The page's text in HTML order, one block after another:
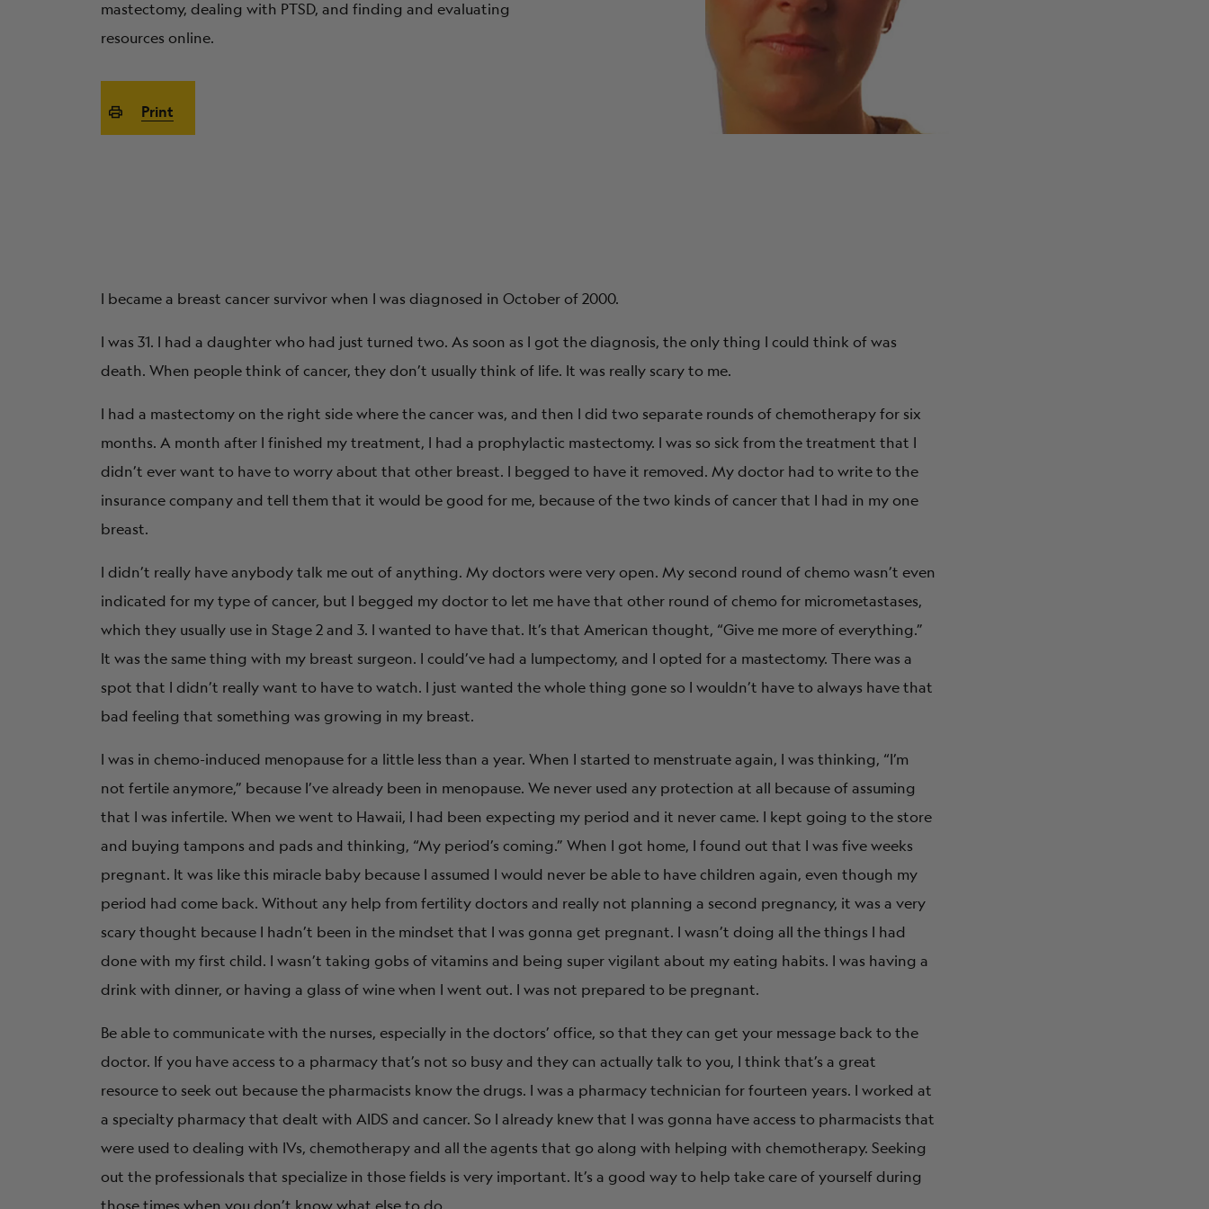
ABOUT
mastectomy, dealing with PTSD, and finding and evaluating
resources online.
Print
I became a breast cancer survivor when I was diagnosed in October of 2000.
I was 31. I had a daughter who had just turned two. As soon as I got the diagnosis, the only thing I could think of was
death. When people think of cancer, they don’t usually think of life. It was really scary to me.
I had a mastectomy on the right side where the cancer was, and then I did two separate rounds of chemotherapy for six
months. A month after I finished my treatment, I had a prophylactic mastectomy. I was so sick from the treatment that I
didn’t ever want to have to worry about that other breast. I begged to have it removed. My doctor had to write to the
insurance company and tell them that it would be good for me, because of the two kinds of cancer that I had in my one
breast.
I didn’t really have anybody talk me out of anything. My doctors were very open. My second round of chemo wasn’t even
indicated for my type of cancer, but I begged my doctor to let me have that other round of chemo for micrometastases,
which they usually use in Stage 2 and 3. I wanted to have that. It’s that American thought, “Give me more of everything.”
It was the same thing with my breast surgeon. I could’ve had a lumpectomy, and I opted for a mastectomy. There was a
spot that I didn’t really want to have to watch. I just wanted the whole thing gone so I wouldn’t have to always have that
bad feeling that something was growing in my breast.
I was in chemo-induced menopause for a little less than a year. When I started to menstruate again, I was thinking, “I’m
not fertile anymore,” because I’ve already been in menopause. We never used any protection at all because of assuming
that I was infertile. When we went to Hawaii, I had been expecting my period and it never came. I kept going to the store
and buying tampons and pads and thinking, “My period’s coming.” When I got home, I found out that I was five weeks
pregnant. It was like this miracle baby because I assumed I would never be able to have children again, even though my
period had come back. Without any help from fertility doctors and really not planning a second pregnancy, it was a very
scary thought because I hadn’t been in the mindset that I was gonna get pregnant. I wasn’t doing all the things I had
done with my first child. I wasn’t taking gobs of vitamins and being super vigilant about my eating habits. I was having a
drink with dinner, or having a glass of wine when I went out. I was not prepared to be pregnant.
Be able to communicate with the nurses, especially in the doctors’ office, so that they can get your message back to the
doctor. If you have access to a pharmacy that’s not so busy and they can actually talk to you, I think that’s a great
resource to seek out because the pharmacists know the drugs. I was a pharmacy technician for fourteen years. I worked at
a specialty pharmacy that dealt with AIDS and cancer. So I already knew that I was gonna have access to pharmacists that
were used to dealing with IVs, chemotherapy and all the agents that go along with helping with chemotherapy. Seeking
out the professionals that specialize in those fields is very important. It’s a good way to help take care of yourself during
those times when you don’t know what else to do.